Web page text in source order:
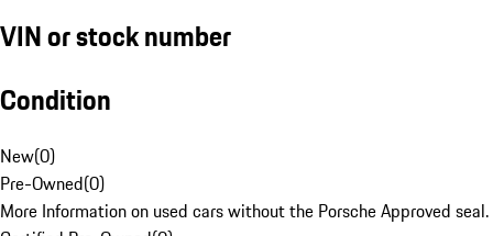
VIN or stock number
Condition
New(0)
Pre-Owned(0)
More Information on used cars without the Porsche Approved seal.